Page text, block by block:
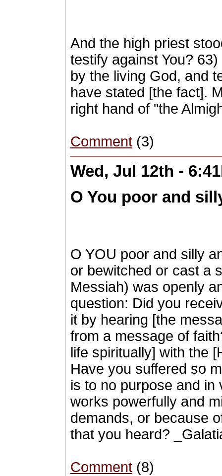
And the high priest
testify against You?
by the living God, and
have stated [the fact].
right hand of "the
Comment (3)
Wed, Jul 12th -
O You poor and
O YOU poor and silly
or bewitched or cast a
Messiah) was openly
question: Did you
it by hearing [the
from a message of
life spiritually] with the
Have you suffered so
is to no purpose and
works powerfully and
demands, or because
that you heard?
Comment (8)